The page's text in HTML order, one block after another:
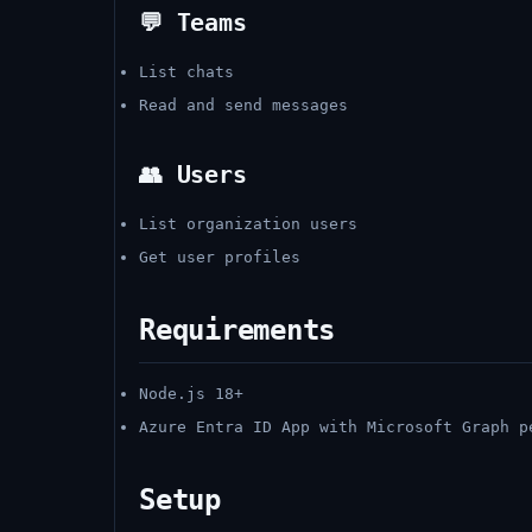
💬 Teams
List chats
Read and send messages
👥 Users
List organization users
Get user profiles
Requirements
Node.js 18+
Azure Entra ID App with Microsoft Graph
Setup